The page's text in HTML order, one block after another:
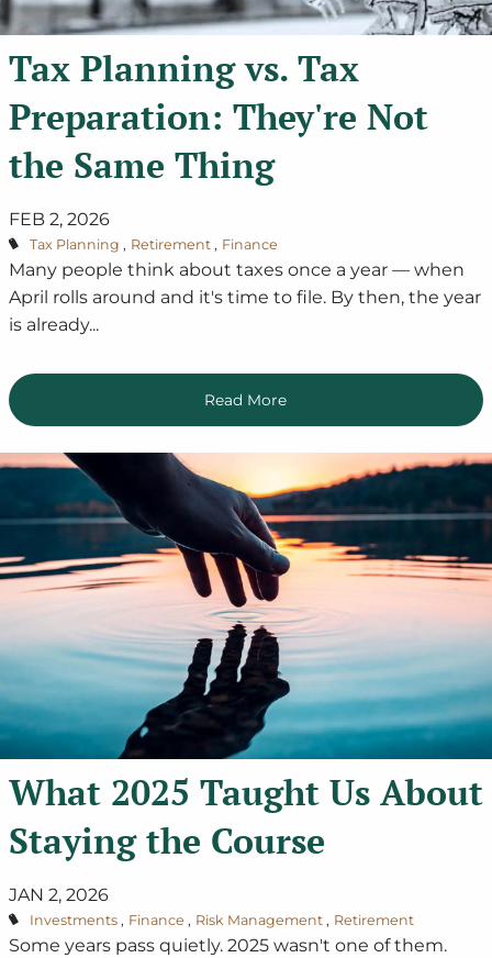
Tax Planning vs. Tax
Preparation: They're Not
the Same Thing
FEB 2, 2026
Tax Planning Retirement Finance
Many people think about taxes once a year — when
April rolls around and it's time to file. By then, the year
is already...
Read More
What 2025 Taught Us About
Staying the Course
JAN 2, 2026
Investments Finance Risk Management Retirement
Some years pass quietly. 2025 wasn't one of them.